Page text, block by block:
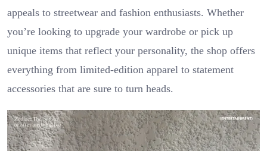
appeals to streetwear and fashion enthusiasts. Whether
you’re looking to upgrade your wardrobe or pick up
unique items that reflect your personality, the shop offers
everything from limited-edition apparel to statement
accessories that are sure to turn heads.